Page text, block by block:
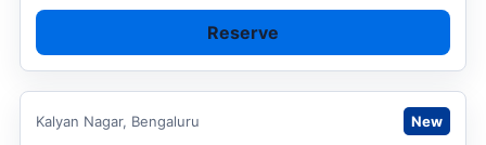
Reserve
Request to book
Kalyan Nagar, Bengaluru New